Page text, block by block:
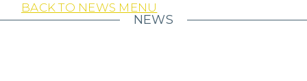
BACK TO NEWS MENU
NEWS